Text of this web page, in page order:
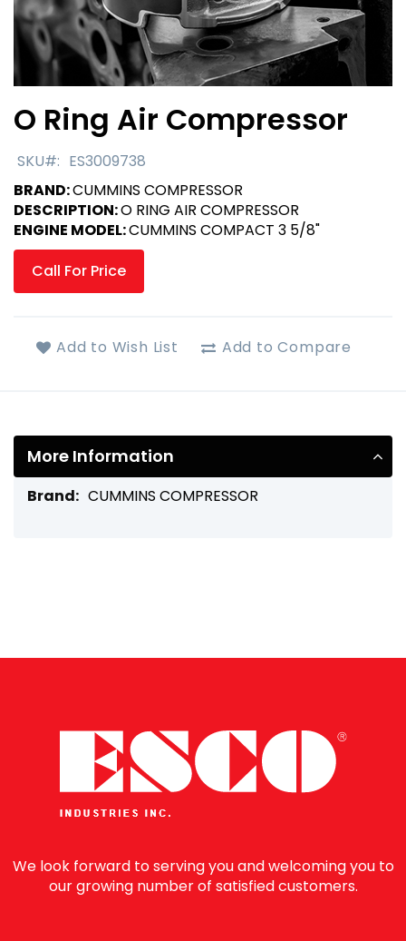
O Ring Air Compressor
SKU
ES3009738
BRAND:CUMMINS COMPRESSOR
DESCRIPTION:O RING AIR COMPRESSOR
ENGINE MODEL:CUMMINS COMPACT 3 5/8"
Call For Price
Add to Wish List Add to Compare
Skip
to
the
of
the
images
gallery
More Information
More
CUMMINS COMPRESSOR
We look forward to serving you and welcoming you to
our growing number of satisfied customers.